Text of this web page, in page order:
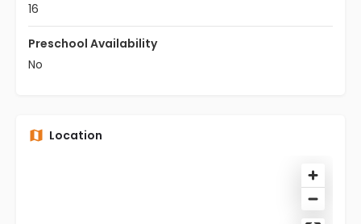
16
Preschool Availability
No
Location